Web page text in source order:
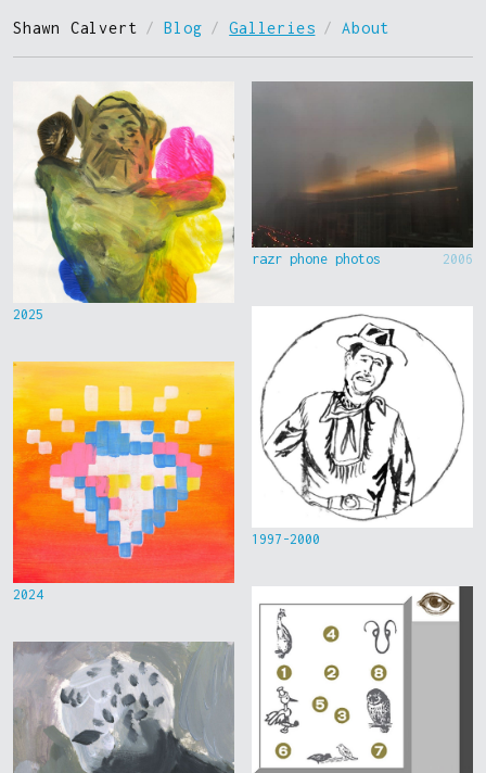
Shawn Calvert / Blog / Galleries / About
2025
2024
razr phone photos 2006
1997-2000